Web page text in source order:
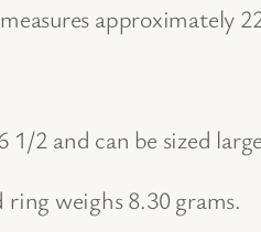
G
s
o
approximately
2 and can be sized
weighs 8.30 grams.